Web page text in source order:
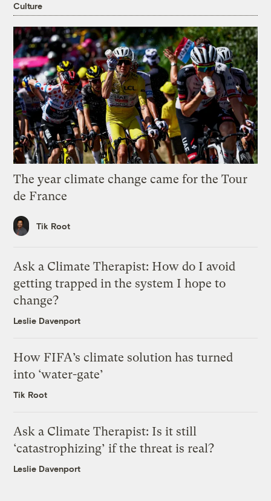
Culture
The year climate change came for the Tour
de France
Tik Root
Ask a Climate Therapist: How do I avoid
getting trapped in the system I hope to
change?
Leslie Davenport
How FIFA’s climate solution has turned
into ‘water-gate’
Tik Root
Ask a Climate Therapist: Is it still
‘catastrophizing’ if the threat is real?
Leslie Davenport